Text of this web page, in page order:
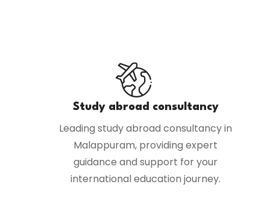
Study abroad consultancy
Leading study abroad consultancy in
Malappuram, providing expert
guidance and support for your
international education journey.